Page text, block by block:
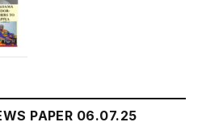
PAPER 06.07.25